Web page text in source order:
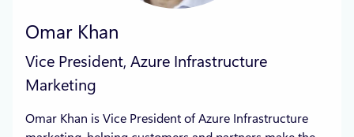
Omar Khan
Vice President, Azure Infrastructure
Marketing
Omar Khan is Vice President of Azure Infrastructure